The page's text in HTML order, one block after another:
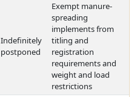
Indefinitely
postponed
Exempt manure-
spreading
implements from
titling and
registration
requirements and
weight and load
restrictions